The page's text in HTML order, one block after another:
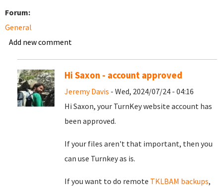
Forum:
General
Add new comment
Hi Saxon - account approved
Jeremy Davis - Wed, 2024/07/24 - 04:16
Hi Saxon, your TurnKey website account has
been approved.
If your files aren't that important, then you
can use Turnkey as is.
If you want to do remote TKLBAM backups,